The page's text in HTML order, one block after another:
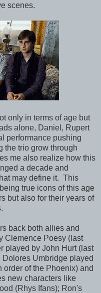
scenes.
only in terms of age but
alone, Daniel, Rupert
performance pushing
the trio grow through
me also realize how this
a decade and
may define it. This
true icons of this age
but also for their years of
back both allies and
Clemence Poesy (last
played by John Hurt (last
Umbridge played
order of the Phoenix) and
new characters like
(Rhys Ifans); Ron's